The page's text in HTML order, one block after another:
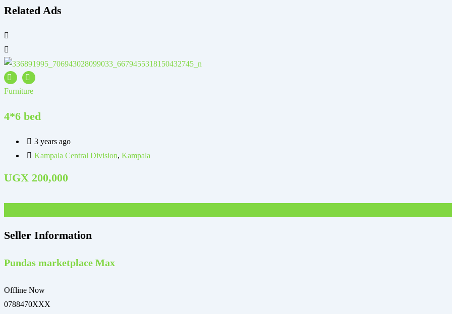
Related Ads
Furniture
4*6 bed
3 years ago
Kampala Central Division, Kampala
UGX 200,000
Seller Information
Pundas marketplace Max
Offline Now
0788470XXX